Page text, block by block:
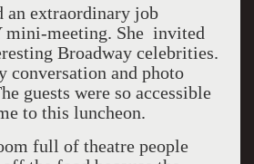
an extraordinary job
mini-meeting. She invited
Broadway celebrities.
conversation and photo
guests were so accessible
to this luncheon.
full of theatre people